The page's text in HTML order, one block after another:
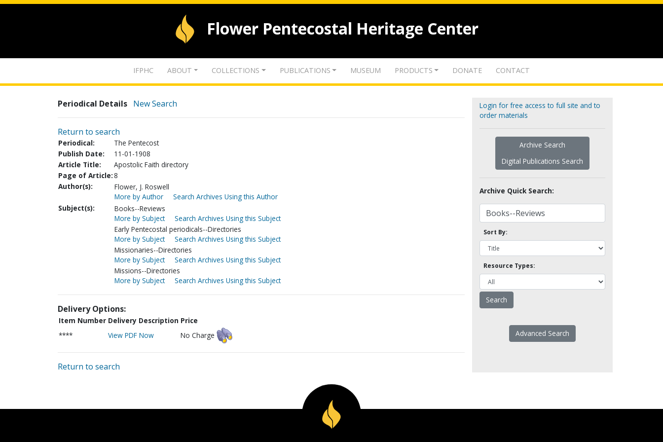
Flower Pentecostal Heritage Center
IFPHC ABOUT COLLECTIONS PUBLICATIONS MUSEUM PRODUCTS DONATE CONTACT
Periodical Details New Search
Return to search
Periodical:
The Pentecost
Publish Date:
11-01-1908
Article Title:
Apostolic Faith directory
Page of Article:8
Author(s):
Flower, J. Roswell
More by Author
Search Archives Using this Author
Subject(s):
Books--Reviews
More by Subject
Search Archives Using this Subject
Early Pentecostal periodicals--Directories
More by Subject
Search Archives Using this Subject
Missionaries--Directories
More by Subject
Search Archives Using this Subject
Missions--Directories
More by Subject
Search Archives Using this Subject
Delivery Options:
Item Number Delivery Description Price
****
View PDF Now No Charge
Return to search
Login for free access to full site and to
order materials
Archive Search
Digital Publications Search
Archive Quick Search:
Sort By:
Resource Types:
Advanced Search